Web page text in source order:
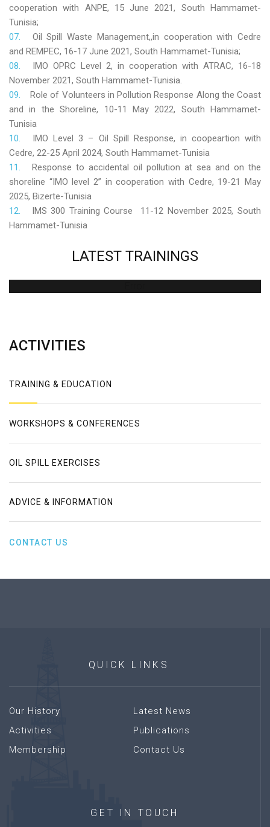
cooperation with ANPE, 15 June 2021, South Hammamet-
Tunisia;
Oil Spill Waste Management,,in cooperation with Cedre
and REMPEC, 16-17 June 2021, South Hammamet-Tunisia;
IMO OPRC Level 2, in cooperation with ATRAC, 16-18
November 2021, South Hammamet-Tunisia.
Role of Volunteers in Pollution Response Along the Coast
and in the Shoreline, 10-11 May 2022, South Hammamet-
Tunisia
IMO Level 3 – Oil Spill Response, in coopeartion with
Cedre, 22-25 April 2024, South Hammamet-Tunisia
Response to accidental oil pollution at sea and on the
shoreline “IMO level 2” in cooperation with Cedre, 19-21 May
2025, Bizerte-Tunisia
IMS 300 Training Course 11-12 November 2025, South
Hammamet-Tunisia
LATEST TRAININGS
ACTIVITIES
TRAINING & EDUCATION
WORKSHOPS & CONFERENCES
OIL SPILL EXERCISES
ADVICE & INFORMATION
CONTACT US
QUICK LINKS
Our History
Activities
Membership
Latest News
Publications
Contact Us
GET IN TOUCH